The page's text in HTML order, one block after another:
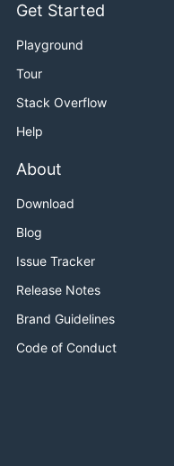
Get Started
Playground
Tour
Stack Overflow
Help
About
Download
Blog
Issue Tracker
Release Notes
Brand Guidelines
Code of Conduct